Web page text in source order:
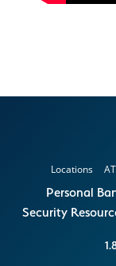
Locations
Personal
Security